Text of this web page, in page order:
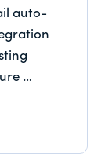
auto-
…